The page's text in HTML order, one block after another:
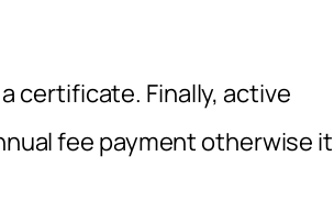
certificate. Finally, active
fee payment otherwise it